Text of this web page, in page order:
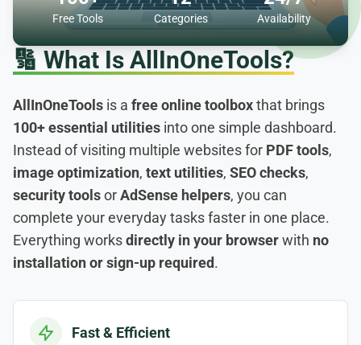
🔢 What Is AllInOneTools?
AllInOneTools is a free online toolboxthat brings
100+ essential utilities into one simple dashboard.
Instead of visiting multiple websites for PDF tools,
image optimization, text utilities, SEO checks,
security toolsorAdSense helpers, you can
complete your everyday tasks faster in one place.
Everything worksdirectly in your browserwith no
installation or sign-up required.
Fast & Efficient
Free Tools Categories Availability